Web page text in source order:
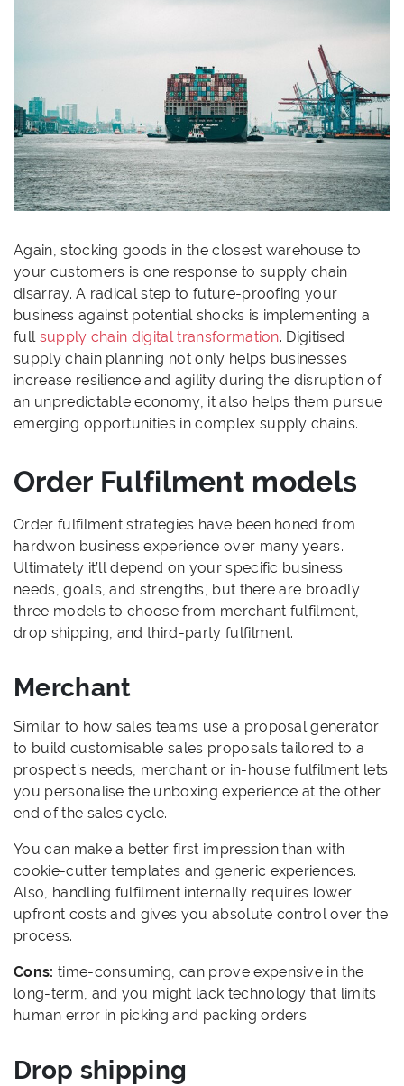
Again, stocking goods in the closest warehouse to
your customers is one response to supply chain
disarray. A radical step to future-proofing your
business against potential shocks is implementing a
full supply chain digital transformation. Digitised
supply chain planning not only helps businesses
increase resilience and agility during the disruption of
an unpredictable economy, it also helps them pursue
emerging opportunities in complex supply chains.
Order Fulfilment models
Order fulfilment strategies have been honed from
hardwon business experience over many years.
Ultimately it’ll depend on your specific business
needs, goals, and strengths, but there are broadly
three models to choose from merchant fulfilment,
drop shipping, and third-party fulfilment.
Merchant
Similar to how sales teams use a proposal generator
to build customisable sales proposals tailored to a
prospect’s needs, merchant or in-house fulfilment lets
you personalise the unboxing experience at the other
end of the sales cycle.
You can make a better first impression than with
cookie-cutter templates and generic experiences.
Also, handling fulfilment internally requires lower
upfront costs and gives you absolute control over the
process.
Cons: time-consuming, can prove expensive in the
long-term, and you might lack technology that limits
human error in picking and packing orders.
Drop shipping